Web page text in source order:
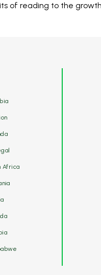
of reading to the
Africa